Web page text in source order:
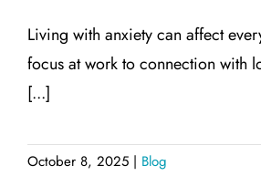
Living with anxiety can affect
focus at work to connection with
[...]
October 8, 2025 | Blog